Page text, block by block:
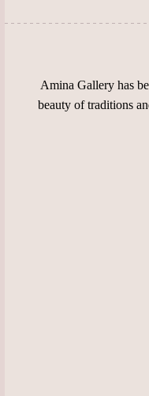
Amina Gallery has
beauty of traditions